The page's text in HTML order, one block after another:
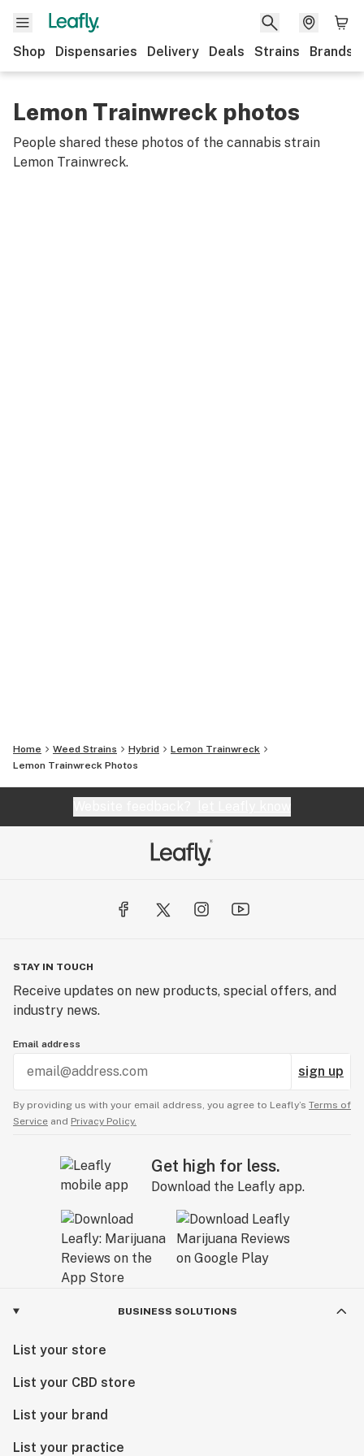
Shop Dispensaries Delivery Deals Strains Brands
Lemon Trainwreck photos
People shared these photos of the cannabis strain
Lemon Trainwreck.
Home Weed Strains Hybrid
Lemon Trainwreck
Lemon Trainwreck Photos
STAY IN TOUCH
Receive updates on new products, special offers, and
industry news.
Email address
sign up
By providing us with your email address, you agree to Leafly’s Terms of
Service and Privacy Policy.
Get high for less.
Download the Leafly app.
BUSINESS SOLUTIONS
List your store
List your CBD store
List your brand
List your practice